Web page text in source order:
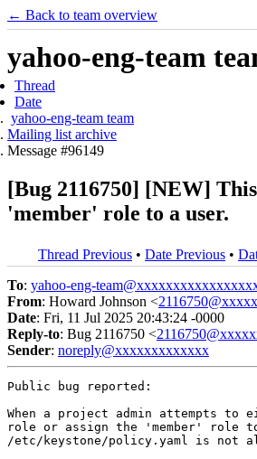
← Back to team overview
yahoo-eng-team
Thread
Date
yahoo-eng-team team
Mailing list archive
Message #96149
[Bug 2116750] [NEW]
'member' role to a user.
Thread Previous • Date Previous •
To: yahoo-eng-
From: Howard Johnson <
Date: Fri, 11 Jul 2025 20:43:24 -0000
Reply-to: Bug 2116750 <
Sender: noreply@xxxxxxxxxxxxx
Public bug reported:
When a project admin attempts to
role or assign the 'member' role
/etc/keystone/policy.yaml is not